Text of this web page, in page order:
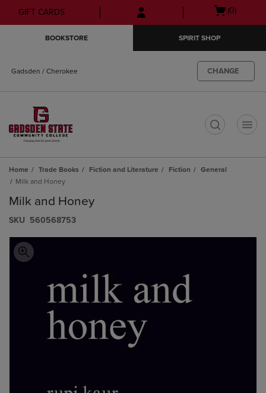
Skip
to
Skip
to
menu
GIFT CARDS
Open
(0)
BOOKSTORE SPIRIT SHOP
Gadsden / Cherokee CHANGE
Home Trade Books Fiction and Literature Fiction
General
Milk and Honey
Milk and Honey
S​K​U 560568753